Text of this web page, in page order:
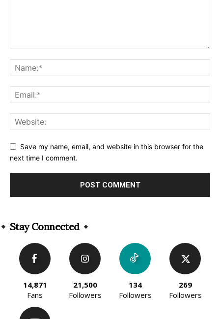
Save my name, email, and website in this browser for the
next time I comment.
Stay Connected
14,871
Fans
21,500
Followers
134
Followers
269
Followers